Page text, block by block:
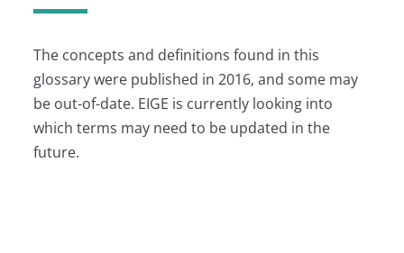
The concepts and definitions found in this
glossary were published in 2016, and some may
be out-of-date. EIGE is currently looking into
which terms may need to be updated in the
future.